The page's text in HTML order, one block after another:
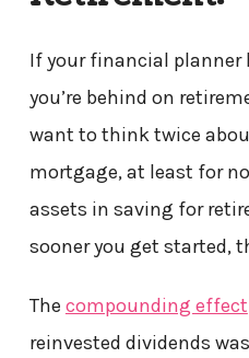
If your financial
you’re behind on
want to think twice
mortgage, at least for
assets in saving for
sooner you get started,
The compounding effect
reinvested dividends